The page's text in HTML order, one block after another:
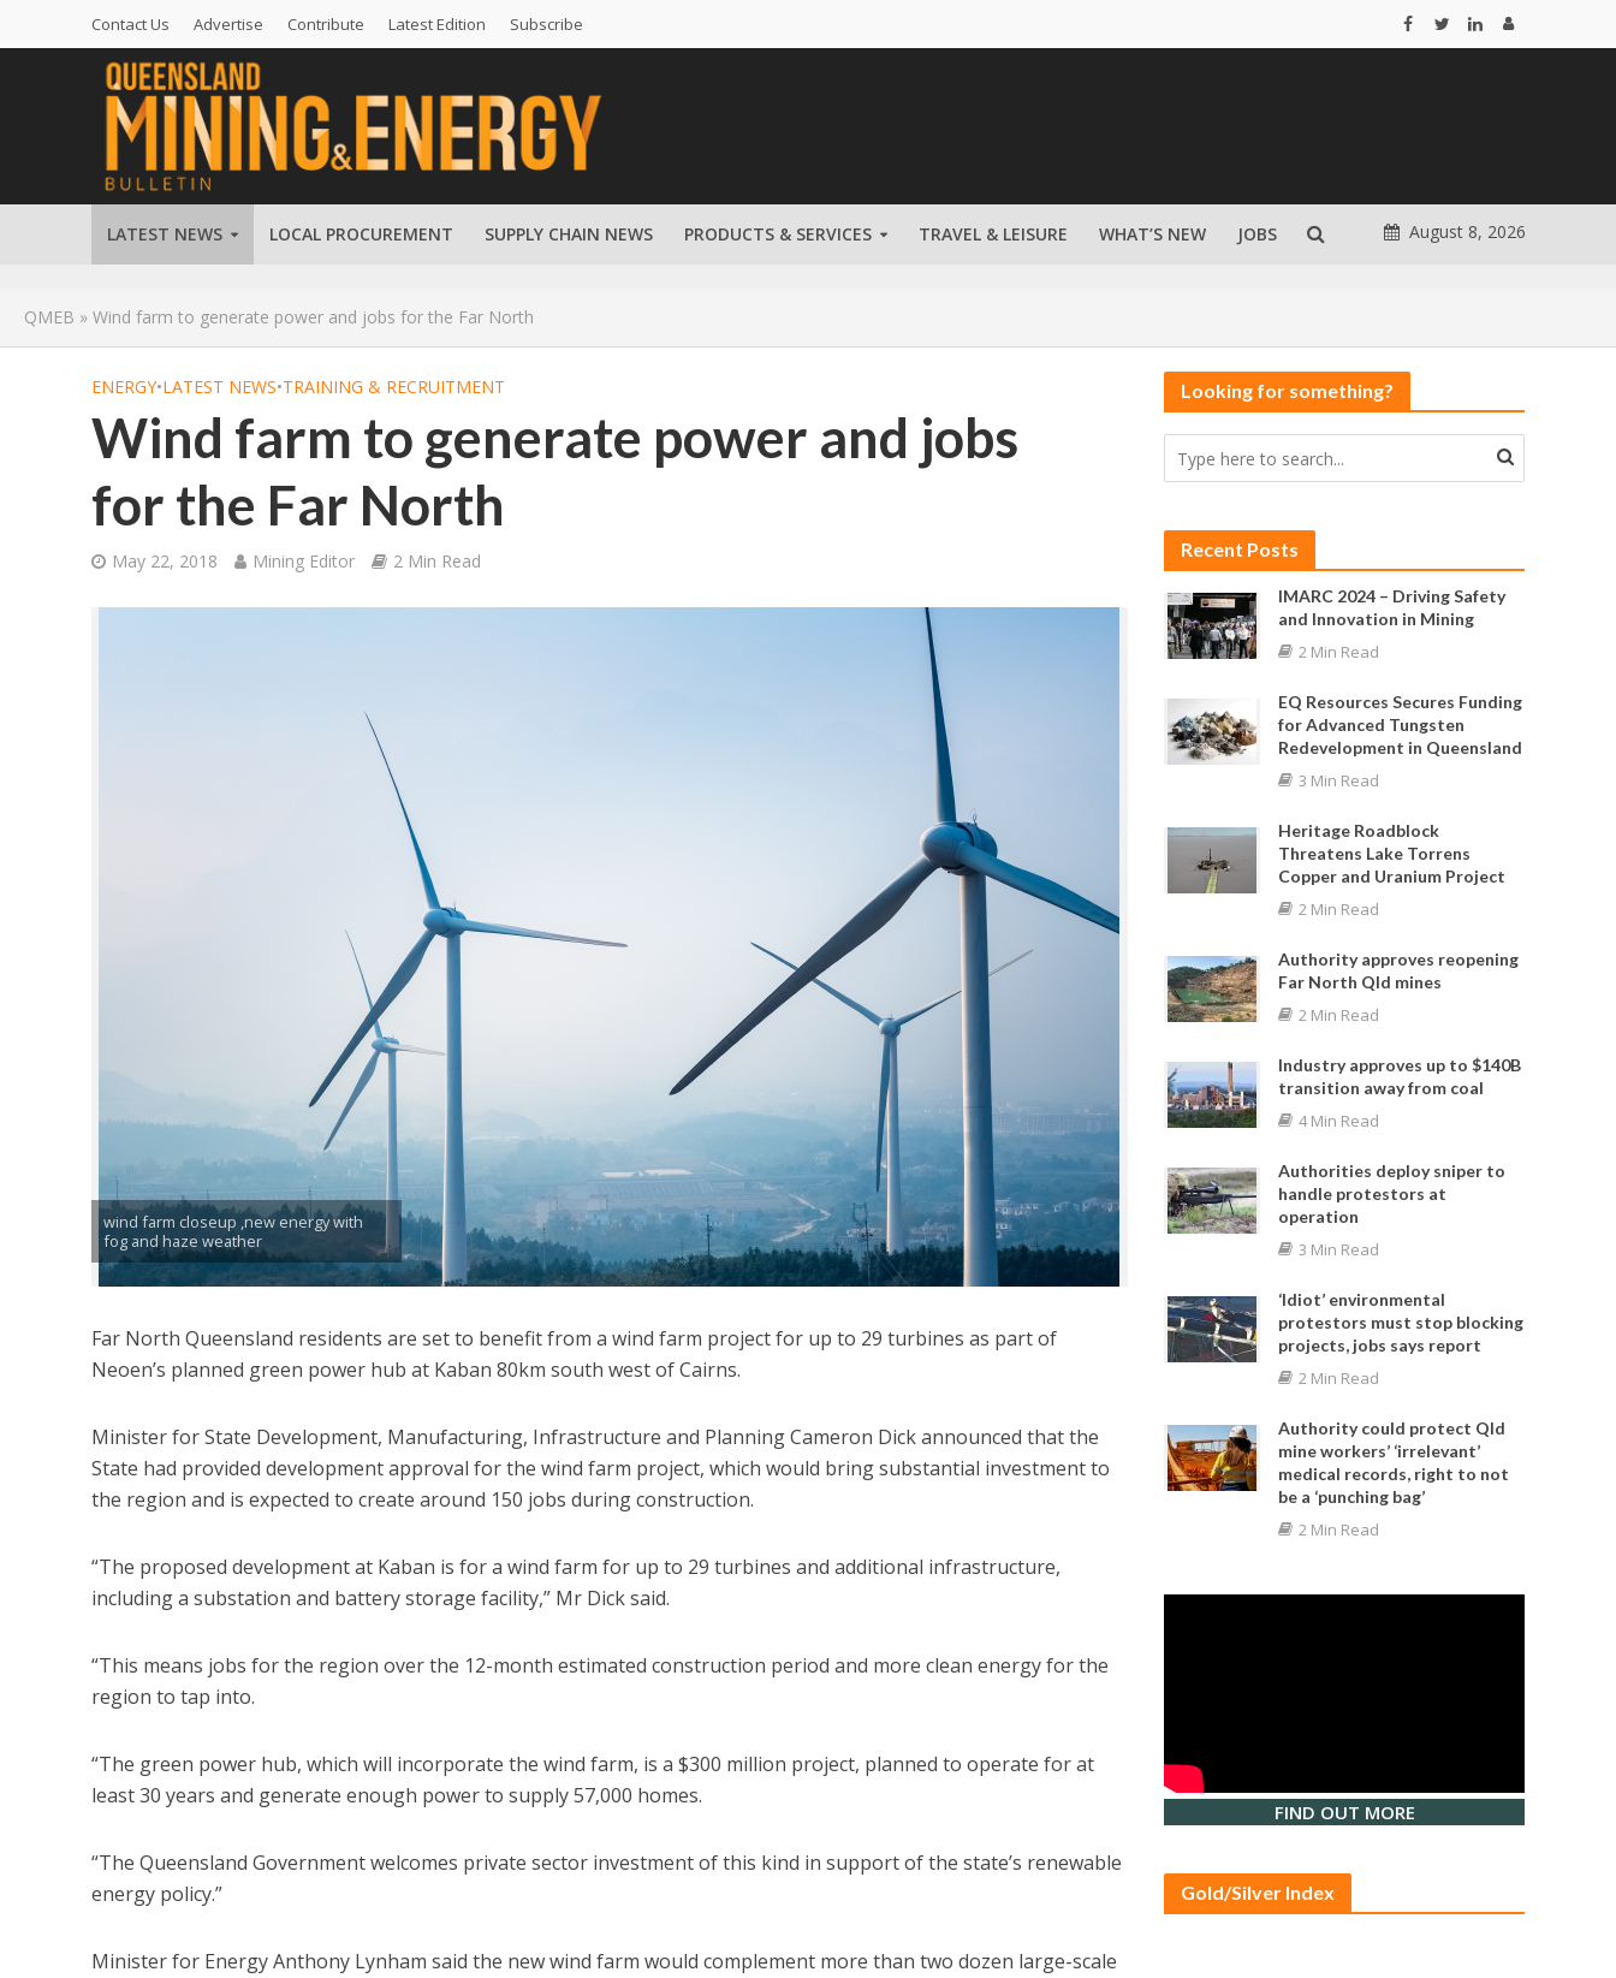
Contact Us Advertise Contribute Latest Edition Subscribe
LATEST NEWS LOCAL PROCUREMENT SUPPLY CHAIN NEWS PRODUCTS & SERVICES TRAVEL & LEISURE WHAT’S NEW JOBS August 8, 2026
QMEB » Wind farm to generate power and jobs for the Far North
ENERGY•LATEST NEWS•TRAINING & RECRUITMENT
Wind farm to generate power and jobs
for the Far North
May 22, 2018 Mining Editor 2 Min Read
wind farm closeup ,new energy with
fog and haze weather
Far North Queensland residents are set to benefit from a wind farm project for up to 29 turbines as part of
Neoen’s planned green power hub at Kaban 80km south west of Cairns.
Minister for State Development, Manufacturing, Infrastructure and Planning Cameron Dick announced that the
State had provided development approval for the wind farm project, which would bring substantial investment to
the region and is expected to create around 150 jobs during construction.
“The proposed development at Kaban is for a wind farm for up to 29 turbines and additional infrastructure,
including a substation and battery storage facility,” Mr Dick said.
“This means jobs for the region over the 12-month estimated construction period and more clean energy for the
region to tap into.
“The green power hub, which will incorporate the wind farm, is a $300 million project, planned to operate for at
least 30 years and generate enough power to supply 57,000 homes.
“The Queensland Government welcomes private sector investment of this kind in support of the state’s renewable
energy policy.”
Minister for Energy Anthony Lynham said the new wind farm would complement more than two dozen large-scale
Looking for something?
Recent Posts
IMARC 2024 – Driving Safety
and Innovation in Mining
2 Min Read
EQ Resources Secures Funding
for Advanced Tungsten
Redevelopment in Queensland
3 Min Read
Heritage Roadblock
Threatens Lake Torrens
Copper and Uranium Project
2 Min Read
Authority approves reopening
Far North Qld mines
2 Min Read
Industry approves up to $140B
transition away from coal
4 Min Read
Authorities deploy sniper to
handle protestors at
operation
3 Min Read
‘Idiot’ environmental
protestors must stop blocking
projects, jobs says report
2 Min Read
Authority could protect Qld
mine workers’ ‘irrelevant’
medical records, right to not
be a ‘punching bag’
2 Min Read
FIND OUT MORE
Gold/Silver Index